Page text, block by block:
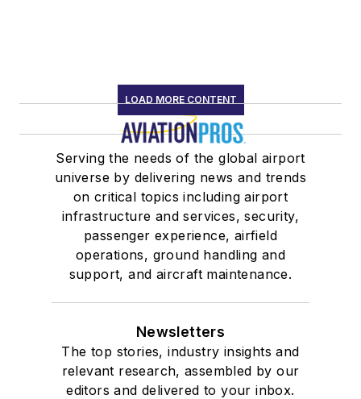
LOAD MORE CONTENT
Serving the needs of the global airport
universe by delivering news and trends
on critical topics including airport
infrastructure and services, security,
passenger experience, airfield
operations, ground handling and
support, and aircraft maintenance.
Newsletters
The top stories, industry insights and
relevant research, assembled by our
editors and delivered to your inbox.